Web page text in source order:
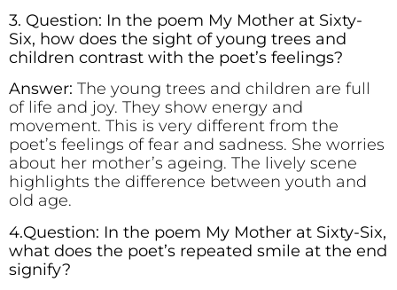
3. Question: In the poem My Mother at Sixty-
Six, how does the sight of young trees and
children contrast with the poet’s feelings?
Answer: The young trees and children are full
of life and joy. They show energy and
movement. This is very different from the
poet’s feelings of fear and sadness. She worries
about her mother’s ageing. The lively scene
highlights the difference between youth and
old age.
4.Question: In the poem My Mother at Sixty-Six,
what does the poet’s repeated smile at the end
signify?